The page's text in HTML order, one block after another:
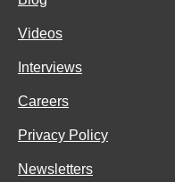
Videos
Interviews
Careers
Privacy Policy
Newsletters